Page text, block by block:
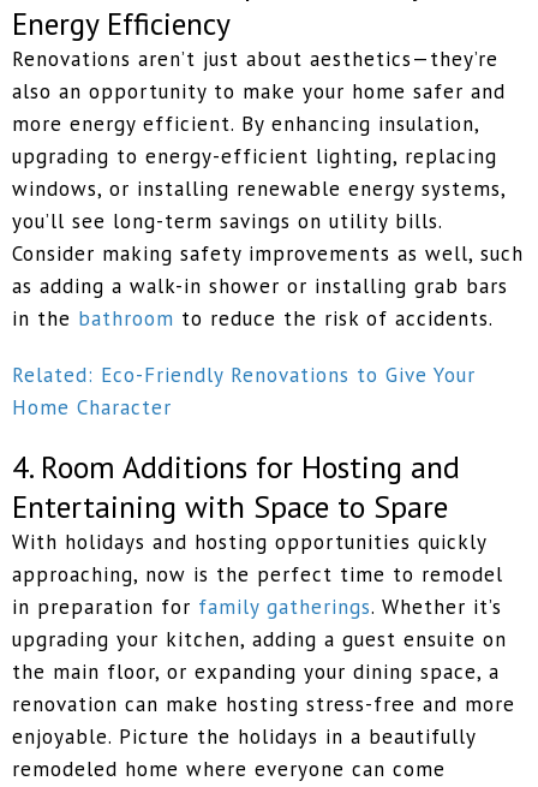
Energy Efficiency
​​Renovations aren’t just about aesthetics—they’re
also an opportunity to make your home safer and
more energy efficient. By enhancing insulation,
upgrading to energy-efficient lighting, replacing
windows, or installing renewable energy systems,
you’ll see long-term savings on utility bills.
Consider making safety improvements as well, such
as adding a walk-in shower or installing grab bars
in the bathroom to reduce the risk of accidents.
Related: Eco-Friendly Renovations to Give Your
Home Character
4. Room Additions for Hosting and
Entertaining with Space to Spare
With holidays and hosting opportunities quickly
approaching, now is the perfect time to remodel
in preparation for family gatherings. Whether it’s
upgrading your kitchen, adding a guest ensuite on
the main floor, or expanding your dining space, a
renovation can make hosting stress-free and more
enjoyable. Picture the holidays in a beautifully
remodeled home where everyone can come